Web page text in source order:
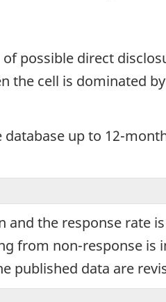
possible direct
the cell is dominated
up to 12-
the response rate
from non-response is
published data are